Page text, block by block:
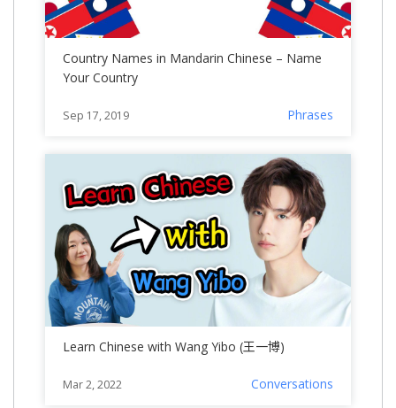
Country Names in Mandarin Chinese – Name
Your Country
Sep 17, 2019 Phrases
Learn Chinese with Wang Yibo (王一博)
Mar 2, 2022 Conversations